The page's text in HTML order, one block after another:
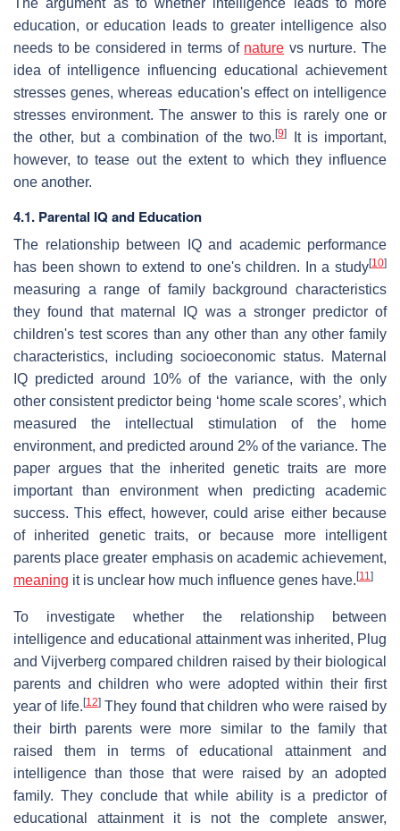
The argument as to whether intelligence leads to more
education, or education leads to greater intelligence also
needs to be considered in terms of nature vs nurture. The
idea of intelligence influencing educational achievement
stresses genes, whereas education's effect on intelligence
stresses environment. The answer to this is rarely one or
the other, but a combination of the two.[9]
It is important,
however, to tease out the extent to which they influence
one another.
4.1. Parental IQ and Education
The relationship between IQ and academic performance
has been shown to extend to one's children. In a study[10]
measuring a range of family background characteristics
they found that maternal IQ was a stronger predictor of
children's test scores than any other than any other family
characteristics, including socioeconomic status. Maternal
IQ predicted around 10% of the variance, with the only
other consistent predictor being ‘home scale scores’, which
measured the intellectual stimulation of the home
environment, and predicted around 2% of the variance. The
paper argues that the inherited genetic traits are more
important than environment when predicting academic
success. This effect, however, could arise either because
of inherited genetic traits, or because more intelligent
parents place greater emphasis on academic achievement,
meaning it is unclear how much influence genes have. [11]
To investigate whether the relationship between
intelligence and educational attainment was inherited, Plug
and Vijverberg compared children raised by their biological
parents and children who were adopted within their first
year of life. [12]They found that children who were raised by
their birth parents were more similar to the family that
raised them in terms of educational attainment and
intelligence than those that were raised by an adopted
family. They conclude that while ability is a predictor of
educational attainment it is not the complete answer,